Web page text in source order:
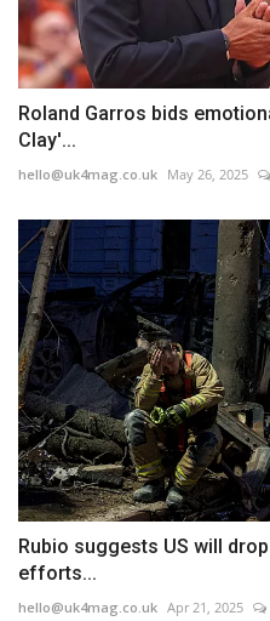
Roland Garros bids
Clay'...
hello@uk4mag.co.uk May 26, 2025
Rubio suggests US will
efforts...
hello@uk4mag.co.uk Apr 21, 2025